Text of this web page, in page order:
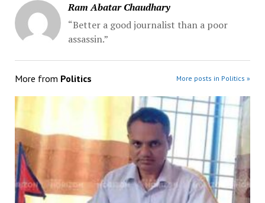
Ram Abatar Chaudhary
“Better a good journalist than a poor
assassin.”
More from Politics More posts in Politics »